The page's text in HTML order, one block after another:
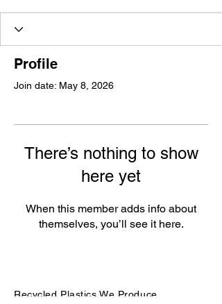
Profile
Join date: May 8, 2026
There’s nothing to show
here yet
When this member adds info about
themselves, you’ll see it here.
Recycled Plastics We Produce